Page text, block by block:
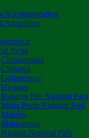
Accommodation
Attractions
Parks
Chimanimani
Chizarira
Gonarezhou
Hwange
Kazuma Pan National Park
Mana Pools National Park
Matobo
Matusadona
Nyanga National Park